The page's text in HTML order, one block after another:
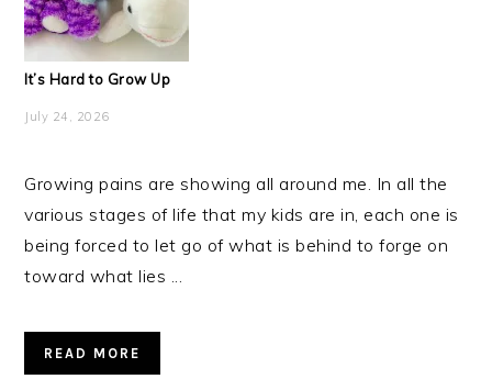
It’s Hard to Grow Up
July 24, 2026
Growing pains are showing all around me. In all the
various stages of life that my kids are in, each one is
being forced to let go of what is behind to forge on
toward what lies ...
READ MORE